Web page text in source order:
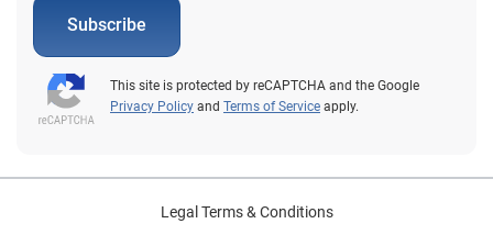
Subscribe
This site is protected by reCAPTCHA and the Google
Privacy Policy and Terms of Service apply.
Legal Terms & Conditions